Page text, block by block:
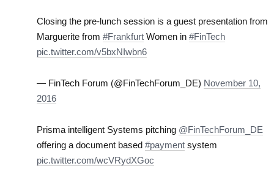
Closing the pre-lunch session is a guest presentation from
Marguerite from #Frankfurt Women in #FinTech
pic.twitter.com/v5bxNIwbn6
— FinTech Forum (@FinTechForum_DE) November 10,
2016
Prisma intelligent Systems pitching @FinTechForum_DE
offering a document based #payment system
pic.twitter.com/wcVRydXGoc